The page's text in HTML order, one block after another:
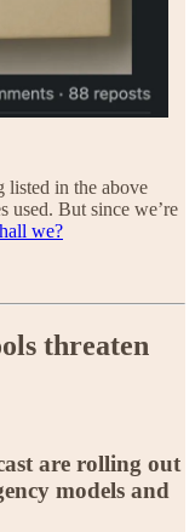
listed in the above
used. But since we’re
we?
threaten
are rolling out
models and